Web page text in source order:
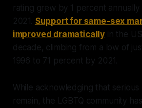
rating grew by 1 percent
2021. Support for same-sex
improved dramatically in the
decade, climbing from a low of
1996 to 71 percent by 2021.
While acknowledging that serious
remain, the LGBTQ community